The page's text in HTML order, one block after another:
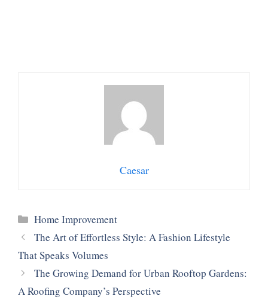
Caesar
Categories
Home Improvement
The Art of Effortless Style: A Fashion Lifestyle
That Speaks Volumes
The Growing Demand for Urban Rooftop Gardens:
A Roofing Company’s Perspective